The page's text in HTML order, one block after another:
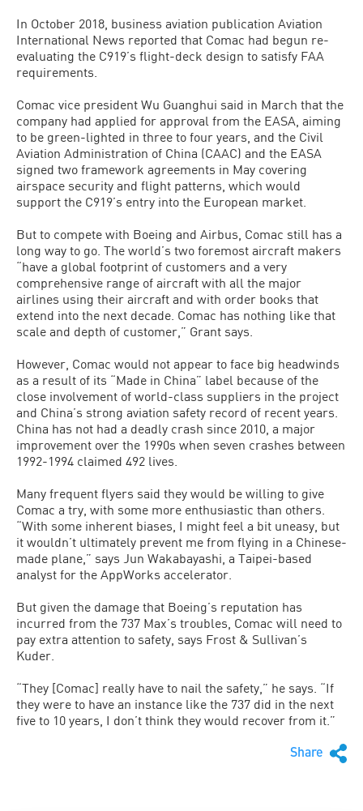
In October 2018, business aviation publication Aviation
International News reported that Comac had begun re-
evaluating the C919’s flight-deck design to satisfy FAA
requirements.
Comac vice president Wu Guanghui said in March that the
company had applied for approval from the EASA, aiming
to be green-lighted in three to four years, and the Civil
Aviation Administration of China (CAAC) and the EASA
signed two framework agreements in May covering
airspace security and flight patterns, which would
support the C919’s entry into the European market.
But to compete with Boeing and Airbus, Comac still has a
long way to go. The world’s two foremost aircraft makers
“have a global footprint of customers and a very
comprehensive range of aircraft with all the major
airlines using their aircraft and with order books that
extend into the next decade. Comac has nothing like that
scale and depth of customer,” Grant says.
However, Comac would not appear to face big headwinds
as a result of its “Made in China” label because of the
close involvement of world-class suppliers in the project
and China’s strong aviation safety record of recent years.
China has not had a deadly crash since 2010, a major
improvement over the 1990s when seven crashes between
1992-1994 claimed 492 lives.
Many frequent flyers said they would be willing to give
Comac a try, with some more enthusiastic than others.
“With some inherent biases, I might feel a bit uneasy, but
it wouldn’t ultimately prevent me from flying in a Chinese-
made plane,” says Jun Wakabayashi, a Taipei-based
analyst for the AppWorks accelerator.
But given the damage that Boeing’s reputation has
incurred from the 737 Max’s troubles, Comac will need to
pay extra attention to safety, says Frost & Sullivan’s
Kuder.
“They [Comac] really have to nail the safety,” he says. “If
they were to have an instance like the 737 did in the next
five to 10 years, I don’t think they would recover from it.”
Share